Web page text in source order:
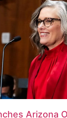
Arizona